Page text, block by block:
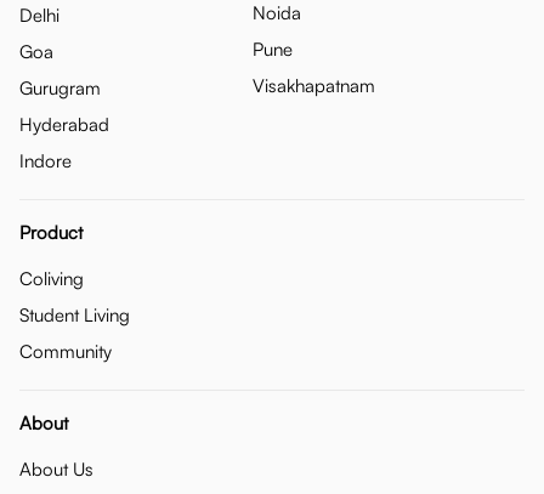
Delhi
Goa
Gurugram
Hyderabad
Indore
Noida
Pune
Visakhapatnam
Product
Coliving
Student Living
Community
About
About Us